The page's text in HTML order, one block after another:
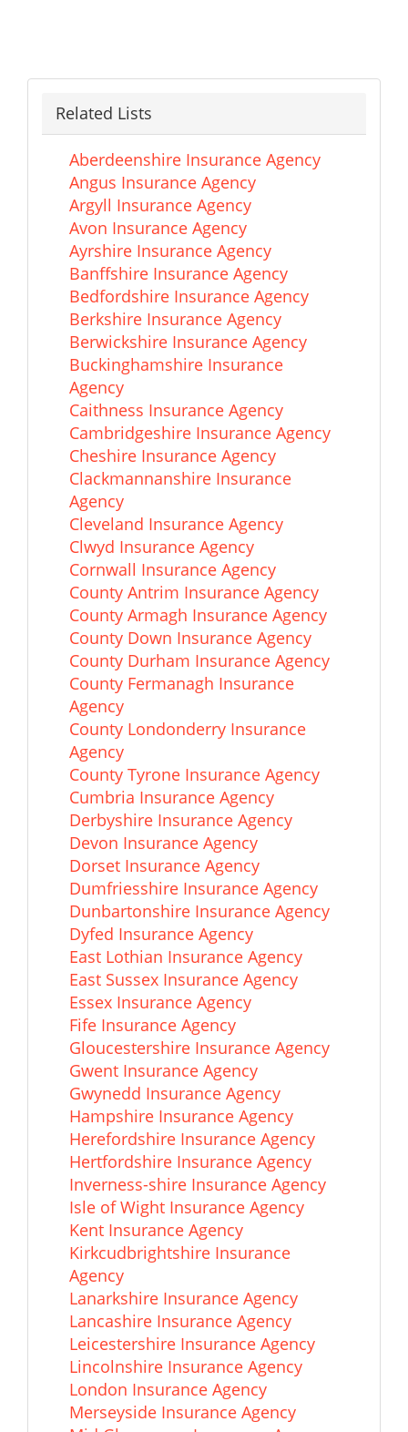
Related Lists
Aberdeenshire Insurance Agency
Angus Insurance Agency
Argyll Insurance Agency
Avon Insurance Agency
Ayrshire Insurance Agency
Banffshire Insurance Agency
Bedfordshire Insurance Agency
Berkshire Insurance Agency
Berwickshire Insurance Agency
Buckinghamshire Insurance
Agency
Caithness Insurance Agency
Cambridgeshire Insurance Agency
Cheshire Insurance Agency
Clackmannanshire Insurance
Agency
Cleveland Insurance Agency
Clwyd Insurance Agency
Cornwall Insurance Agency
County Antrim Insurance Agency
County Armagh Insurance Agency
County Down Insurance Agency
County Durham Insurance Agency
County Fermanagh Insurance
Agency
County Londonderry Insurance
Agency
County Tyrone Insurance Agency
Cumbria Insurance Agency
Derbyshire Insurance Agency
Devon Insurance Agency
Dorset Insurance Agency
Dumfriesshire Insurance Agency
Dunbartonshire Insurance Agency
Dyfed Insurance Agency
East Lothian Insurance Agency
East Sussex Insurance Agency
Essex Insurance Agency
Fife Insurance Agency
Gloucestershire Insurance Agency
Gwent Insurance Agency
Gwynedd Insurance Agency
Hampshire Insurance Agency
Herefordshire Insurance Agency
Hertfordshire Insurance Agency
Inverness-shire Insurance Agency
Isle of Wight Insurance Agency
Kent Insurance Agency
Kirkcudbrightshire Insurance
Agency
Lanarkshire Insurance Agency
Lancashire Insurance Agency
Leicestershire Insurance Agency
Lincolnshire Insurance Agency
London Insurance Agency
Merseyside Insurance Agency